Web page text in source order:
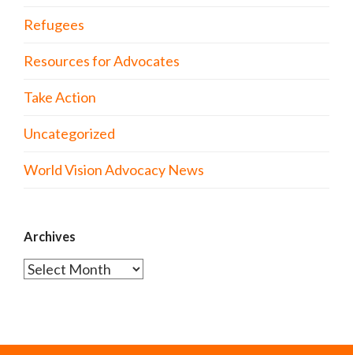
Refugees
Resources for Advocates
Take Action
Uncategorized
World Vision Advocacy News
Archives
Archives